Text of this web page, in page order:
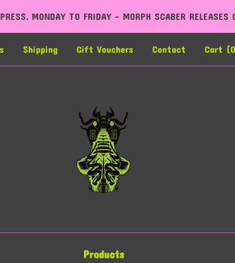
- MORPH SCABER RELEASES COMING LATE 2026
Shipping Gift Vouchers Contact Cart (0
Products